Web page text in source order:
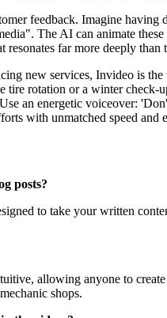
feedback. Imagine
The AI can animate
far more deeply
new services, Invideo is
tire rotation or a winter
an energetic voiceover:
with unmatched speed
posts?
to take your written
allowing anyone to
shops.